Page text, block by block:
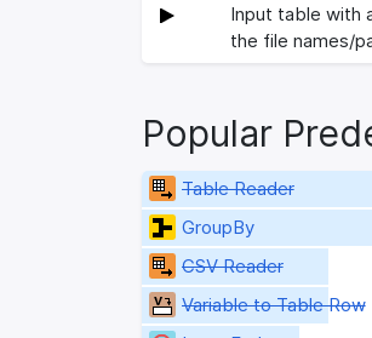
Input table with
the file names/
Popular
Table Reader
GroupBy
CSV Reader
Variable to Table Row